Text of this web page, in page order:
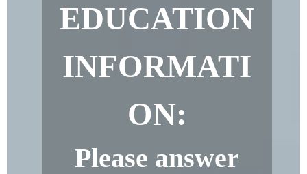
EDUCATION
INFORMATI
ON:
Please answer